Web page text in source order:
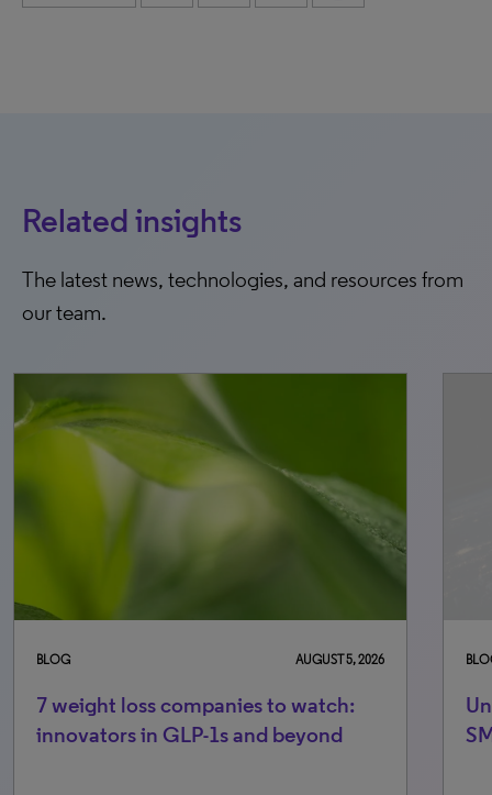
Related insights
The latest news, technologies, and resources from
our team.
BLOG AUGUST 5, 2026
7 weight loss companies to watch:
innovators in GLP-1s and beyond